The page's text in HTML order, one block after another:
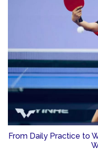
From Daily Practice to